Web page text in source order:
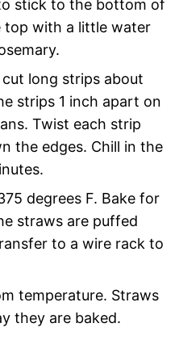
stick to the bottom of
top with a little water
long strips about
strips 1 inch apart on
Twist each strip
the edges. Chill in the
degrees F. Bake for
straws are puffed
to a wire rack to
temperature. Straws
they are baked.